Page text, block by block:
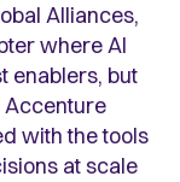
Alliances,
where AI
enablers, but
Accenture
with the tools
at scale